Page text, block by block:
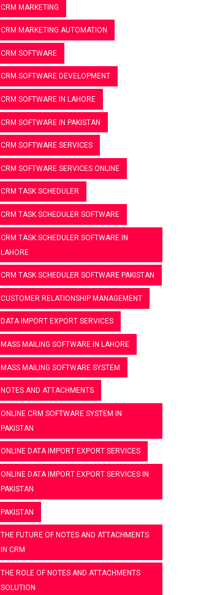
CRM MARKETING
CRM MARKETING AUTOMATION
CRM SOFTWARE
CRM SOFTWARE DEVELOPMENT
CRM SOFTWARE IN LAHORE
CRM SOFTWARE IN PAKISTAN
CRM SOFTWARE SERVICES
CRM SOFTWARE SERVICES ONLINE
CRM TASK SCHEDULER
CRM TASK SCHEDULER SOFTWARE
CRM TASK SCHEDULER SOFTWARE IN
LAHORE
CRM TASK SCHEDULER SOFTWARE PAKISTAN
CUSTOMER RELATIONSHIP MANAGEMENT
DATA IMPORT EXPORT SERVICES
MASS MAILING SOFTWARE IN LAHORE
MASS MAILING SOFTWARE SYSTEM
NOTES AND ATTACHMENTS
ONLINE CRM SOFTWARE SYSTEM IN
PAKISTAN
ONLINE DATA IMPORT EXPORT SERVICES
ONLINE DATA IMPORT EXPORT SERVICES IN
PAKISTAN
PAKISTAN
THE FUTURE OF NOTES AND ATTACHMENTS
IN CRM
THE ROLE OF NOTES AND ATTACHMENTS
SOLUTION